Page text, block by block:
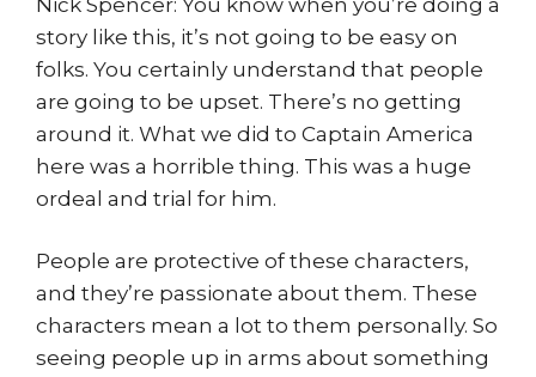
story like this, it’s not going to be easy on
folks. You certainly understand that people
are going to be upset. There’s no getting
around it. What we did to Captain America
here was a horrible thing. This was a huge
ordeal and trial for him.
People are protective of these characters,
and they’re passionate about them. These
characters mean a lot to them personally. So
seeing people up in arms about something